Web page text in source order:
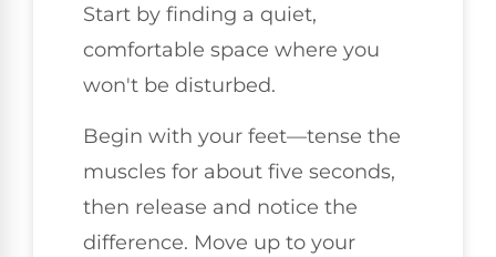
Start by finding a quiet,
comfortable space where you
won't be disturbed.
Begin with your feet—tense the
muscles for about five seconds,
then release and notice the
difference. Move up to your